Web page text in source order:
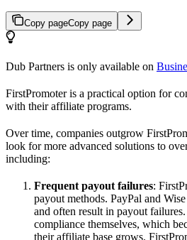
Copy pageCopy page
Dub Partners is only available on
FirstPromoter is a practical option for
with their affiliate programs.
Over time, companies outgrow
look for more advanced solutions to
including:
Frequent payout failures:
payout methods. PayPal and
and often result in payout
compliance themselves, which
their affiliate base grows.